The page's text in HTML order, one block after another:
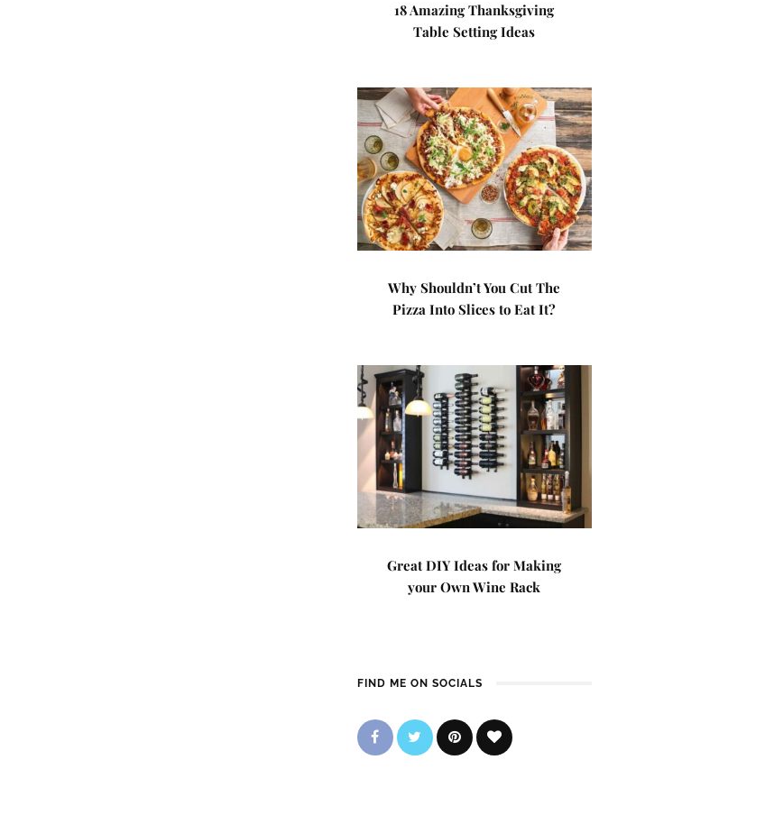
18 Amazing Thanksgiving
Table Setting Ideas
Why Shouldn’t You Cut The
Pizza Into Slices to Eat It?
Great DIY Ideas for Making
your Own Wine Rack
FIND ME ON SOCIALS